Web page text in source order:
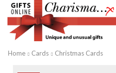
Home Cards Christmas Cards